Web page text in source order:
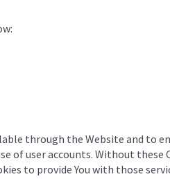
through the Website and to
of user accounts. Without these
to provide You with those